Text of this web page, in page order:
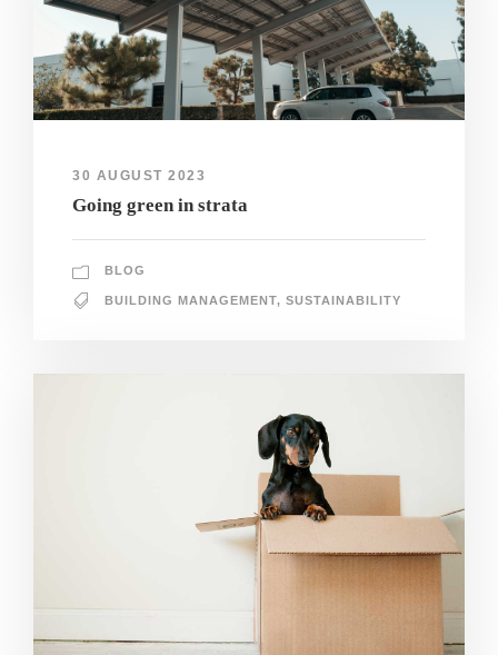
30 AUGUST 2023
Going green in strata
BLOG
BUILDING MANAGEMENT, SUSTAINABILITY